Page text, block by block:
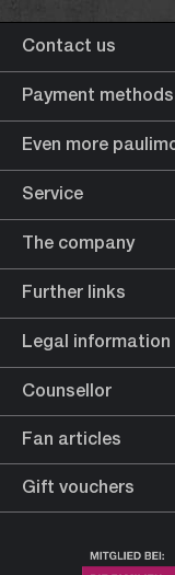
Contact us
Payment methods
Even more
Service
The company
Further links
Legal information
Counsellor
Fan articles
Gift vouchers